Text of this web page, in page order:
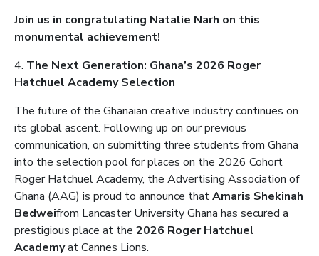
Join us in congratulating Natalie Narh on this
monumental achievement!
4. The Next Generation: Ghana’s 2026 Roger
Hatchuel Academy Selection
The future of the Ghanaian creative industry continues on
its global ascent. Following up on our previous
communication, on submitting three students from Ghana
into the selection pool for places on the 2026 Cohort
Roger Hatchuel Academy, the Advertising Association of
Ghana (AAG) is proud to announce thatAmaris Shekinah
Bedweifrom Lancaster University Ghana has secured a
prestigious place at the 2026 Roger Hatchuel
Academyat Cannes Lions.